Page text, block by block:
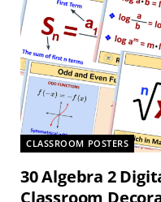
CLASSROOM POSTERS
30 Algebra 2
Classroom